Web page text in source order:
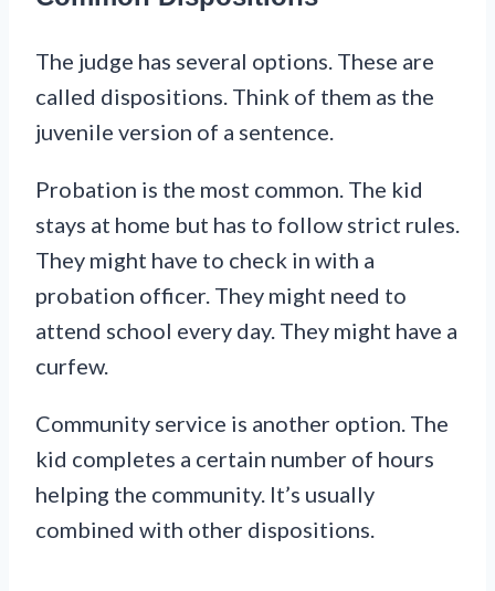
The judge has several options. These are
called dispositions. Think of them as the
juvenile version of a sentence.
Probation is the most common. The kid
stays at home but has to follow strict rules.
They might have to check in with a
probation officer. They might need to
attend school every day. They might have a
curfew.
Community service is another option. The
kid completes a certain number of hours
helping the community. It’s usually
combined with other dispositions.